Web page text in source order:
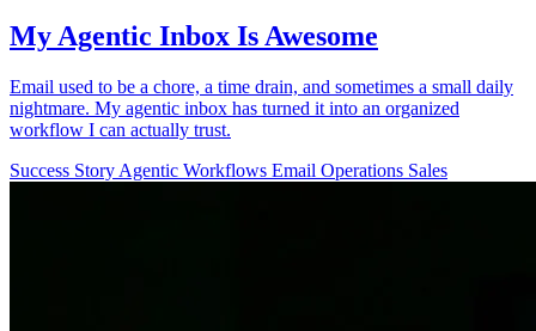
My Agentic Inbox Is Awesome
Email used to be a chore, a time drain, and sometimes a small daily
nightmare. My agentic inbox has turned it into an organized
workflow I can actually trust.
Success Story Agentic Workflows Email Operations Sales